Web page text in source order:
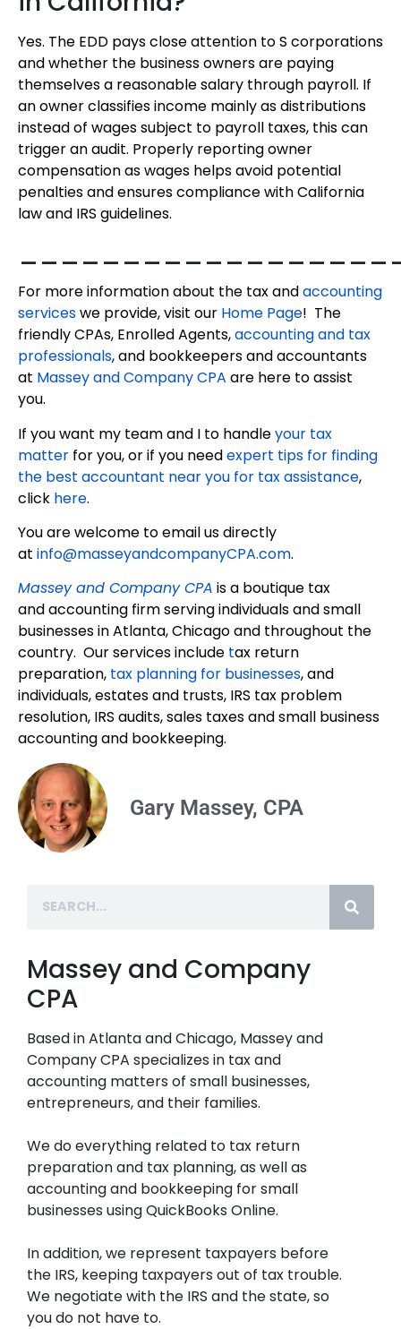
Yes. The EDD pays close attention to S corporations
and whether the business owners are paying
themselves a reasonable salary through payroll. If
an owner classifies income mainly as distributions
instead of wages subject to payroll taxes, this can
trigger an audit. Properly reporting owner
compensation as wages helps avoid potential
penalties and ensures compliance with California
law and IRS guidelines.
For more information about the tax andaccounting
serviceswe provide, visit our Home Page! The
friendly CPAs, Enrolled Agents,accounting and tax
professionals, and bookkeepers and accountants
at Massey and Company CPA are here to assist
you.
If you want my team and I to handleyour tax
matter for you, or if you needexpert tips for finding
the best accountant near you for tax assistance,
click here.
You are welcome to email us directly
at info@masseyandcompanyCPA.com.
Massey and Company CPA is a boutique tax
and accounting firm serving individuals and small
businesses in Atlanta, Chicago and throughout the
country. Our services include tax return
preparation, tax planning for businesses, and
individuals, estates and trusts, IRS tax problem
resolution, IRS audits, sales taxes and small business
accounting and bookkeeping.
Gary Massey, CPA
Massey and Company
CPA
Based in Atlanta and Chicago, Massey and
Company CPA specializes in tax and
accounting matters of small businesses,
entrepreneurs, and their families.
We do everything related to tax return
preparation and tax planning, as well as
accounting and bookkeeping for small
businesses using QuickBooks Online.
In addition, we represent taxpayers before
the IRS, keeping taxpayers out of tax trouble.
We negotiate with the IRS and the state, so
you do not have to.